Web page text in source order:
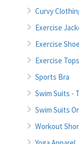
Curvy
Exercise
Exercise
Exercise Tops
Sports Bra
Swim Suits -
Swim Suits
Workout